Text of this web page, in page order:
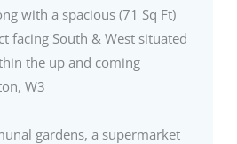
with a spacious (71 Sq Ft)
facing South & West situated
the up and coming
W3
gardens, a supermarket